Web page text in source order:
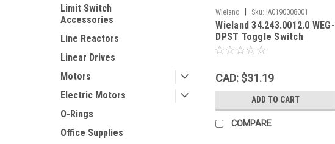
Limit Switch
Accessories
Line Reactors
Linear Drives
Motors
Electric Motors
O-Rings
Office Supplies
Wieland Sku: IAC190008001
Wieland 34.243.0012.0 WEG-
DPST Toggle Switch
8A@125V Din Mount USED
CAD: $31.19
ADD TO CART
COMPARE